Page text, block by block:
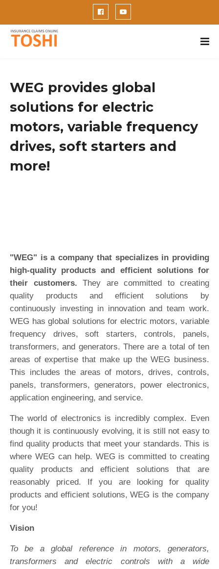
WEG provides global
solutions for electric
motors, variable frequency
drives, soft starters and
more!
"WEG" is a company that specializes in providing
high-quality products and efficient solutions for
their customers. They are committed to creating
quality products and efficient solutions by
continuously investing in innovation and team work.
WEG has global solutions for electric motors, variable
frequency drives, soft starters, controls, panels,
transformers, and generators. There are a total of ten
areas of expertise that make up the WEG business.
This includes the areas of motors, drives, controls,
panels, transformers, generators, power electronics,
application engineering, and service.
The world of electronics is incredibly complex. Even
though it is continuously evolving, it is still not easy to
find quality products that meet your standards. This is
where WEG can help. WEG is committed to creating
quality products and efficient solutions that are
reasonably priced. If you are looking for quality
products and efficient solutions, WEG is the company
for you!
Vision
To be a global reference in motors, generators,
transformers and electric controls with a wide